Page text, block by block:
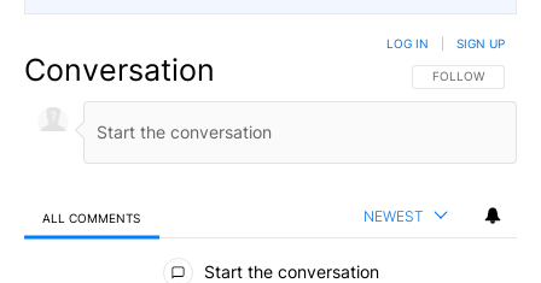
Conversation FOLLOW THIS
FOLLOW
LOG IN SIGN UP
ALL COMMENTS NEWEST
All Comments
Start the conversation